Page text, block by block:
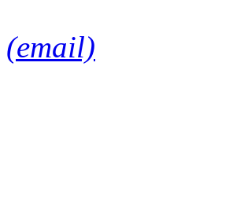
(email)